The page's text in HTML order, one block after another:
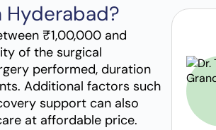
Hyderabad?
₹1,00,000 and
of the surgical
performed, duration
Additional factors such
support can also
at affordable price.